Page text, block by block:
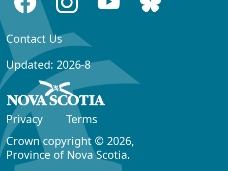
Contact Us
Updated: 2026-8
Privacy
Terms
Crown copyright © 2026,
Province of Nova Scotia.